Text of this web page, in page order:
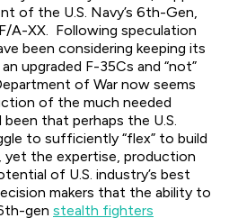
of the U.S. Navy’s 6th-Gen,
A-XX. Following speculation
been considering keeping its
upgraded F-35Cs and “not”
of War now seems
of the much needed
that perhaps the U.S.
to sufficiently “flex” to build
yet the expertise, production
of U.S. industry’s best
makers that the ability to
gen stealth fighters